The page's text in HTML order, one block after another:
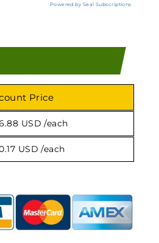
Powered by Seal Subscriptions
Price
USD /each
USD /each